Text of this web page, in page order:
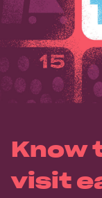
Know
visit